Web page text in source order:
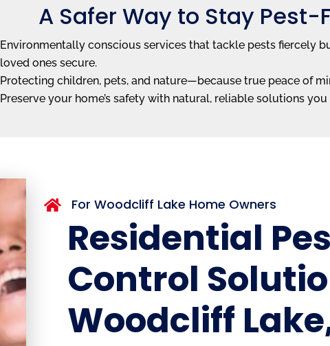
A Safer Way to Stay Pest-
Environmentally conscious services that tackle pests fiercely
loved ones secure.
Protecting children, pets, and nature—because true peace of
Preserve your home’s safety with natural, reliable solutions
 For Woodcliff Lake Home Owners
Residential
Control
Woodcliff